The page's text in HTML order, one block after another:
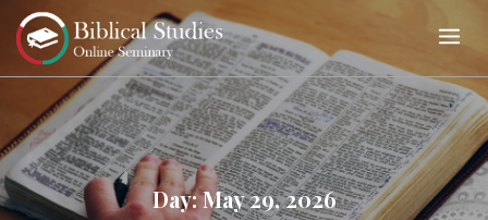
Skip
content
Day:May 29, 2026